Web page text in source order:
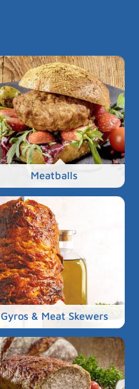
Meatballs
Gyros & Meat Skewers